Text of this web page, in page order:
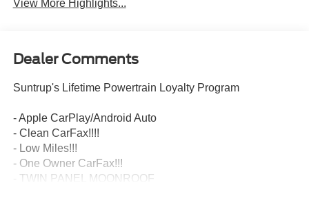
View More Highlights...
Dealer Comments
Suntrup's Lifetime Powertrain Loyalty Program
- Apple CarPlay/Android Auto
- Clean CarFax!!!!
- Low Miles!!!
- One Owner CarFax!!!
- TWIN PANEL MOONROOF